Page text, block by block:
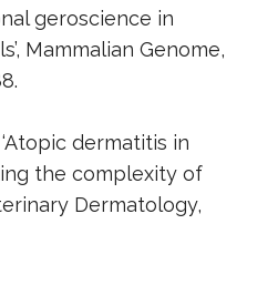
geroscience in
Mammalian Genome,
‘Atopic dermatitis in
the complexity of
Dermatology,